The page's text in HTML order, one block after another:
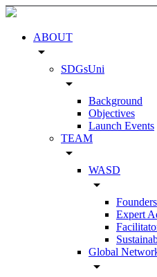
ABOUT
arrow_drop_down
SDGsUni
arrow_drop_down
Background
Objectives
Launch Events
TEAM
arrow_drop_down
WASD
arrow_drop_down
Founders
Expert
Global
arrow_drop_down